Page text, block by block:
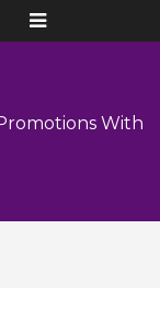
Toggle
navigation
With